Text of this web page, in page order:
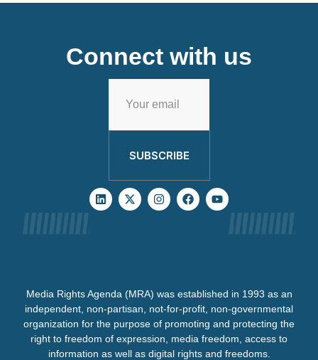
Connect with us
SUBSCRIBE
Media Rights Agenda (MRA) was established in 1993 as an
independent, non-partisan, not-for-profit, non-governmental
organization for the purpose of promoting and protecting the
right to freedom of expression, media freedom, access to
information as well as digital rights and freedoms.